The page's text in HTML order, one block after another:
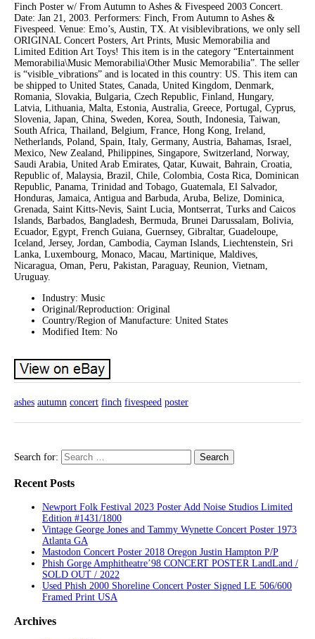
Finch Poster w/ From Autumn to Ashes & Fivespeed 2003 Concert.
Date: Jan 21, 2003. Performers: Finch, From Autumn to Ashes &
Fivespeed. Venue: Emo’s, Austin, TX. At visiblevibrations, we only sell
ORIGINAL Concert Posters, Art Prints, Music Memorabilia and
Limited Edition Art Toys! This item is in the category “Entertainment
Memorabilia\Music Memorabilia\Other Music Memorabilia”. The seller
is “visible_vibrations” and is located in this country: US. This item can
be shipped to United States, Canada, United Kingdom, Denmark,
Romania, Slovakia, Bulgaria, Czech Republic, Finland, Hungary,
Latvia, Lithuania, Malta, Estonia, Australia, Greece, Portugal, Cyprus,
Slovenia, Japan, China, Sweden, Korea, South, Indonesia, Taiwan,
South Africa, Thailand, Belgium, France, Hong Kong, Ireland,
Netherlands, Poland, Spain, Italy, Germany, Austria, Bahamas, Israel,
Mexico, New Zealand, Philippines, Singapore, Switzerland, Norway,
Saudi Arabia, United Arab Emirates, Qatar, Kuwait, Bahrain, Croatia,
Republic of, Malaysia, Brazil, Chile, Colombia, Costa Rica, Dominican
Republic, Panama, Trinidad and Tobago, Guatemala, El Salvador,
Honduras, Jamaica, Antigua and Barbuda, Aruba, Belize, Dominica,
Grenada, Saint Kitts-Nevis, Saint Lucia, Montserrat, Turks and Caicos
Islands, Barbados, Bangladesh, Bermuda, Brunei Darussalam, Bolivia,
Ecuador, Egypt, French Guiana, Guernsey, Gibraltar, Guadeloupe,
Iceland, Jersey, Jordan, Cambodia, Cayman Islands, Liechtenstein, Sri
Lanka, Luxembourg, Monaco, Macau, Martinique, Maldives,
Nicaragua, Oman, Peru, Pakistan, Paraguay, Reunion, Vietnam,
Uruguay.
Industry: Music
Original/Reproduction: Original
Country/Region of Manufacture: United States
Modified Item: No
ashes autumn concert finch fivespeed poster
Search for:
Recent Posts
Newport Folk Festival 2023 Poster Add Noise Studios Limited
Edition #1431/1800
Vintage George Jones and Tammy Wynette Concert Poster 1973
Atlanta GA
Mastodon Concert Poster 2018 Oregon Justin Hampton P/P
Phish Gorge Amphitheatre’98 CONCERT POSTER LandLand /
SOLD OUT / 2022
Used Phish 2000 Shoreline Concert Poster Signed LE 506/600
Framed Print USA
Archives